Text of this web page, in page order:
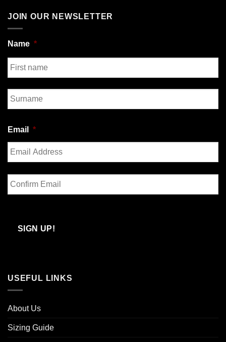
JOIN OUR NEWSLETTER
Name *
First
Email *
Enter
Email
SIGN UP!
USEFUL LINKS
About Us
Sizing Guide